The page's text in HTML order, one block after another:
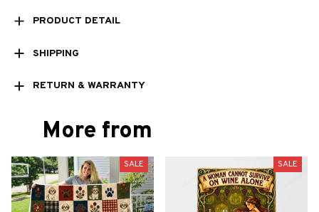
PRODUCT DETAIL
SHIPPING
RETURN & WARRANTY
More from
SALE SALE